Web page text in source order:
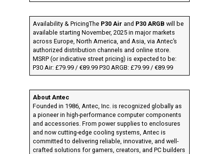
Availability & PricingThe P30 Air and P30 ARGB will be
available starting November, 2025 in major markets
across Europe, North America, and Asia, via Antec’s
authorized distribution channels and online store.
MSRP (or indicative street pricing) is expected to be:
P30 Air: £79.99 / €89.99 P30 ARGB: £79.99 / €89.99
About Antec
Founded in 1986, Antec, Inc. is recognized globally as
a pioneer in high-performance computer components
and accessories. From power supplies to enclosures
and now cutting-edge cooling systems, Antec is
committed to delivering reliable, innovative, and well-
crafted solutions for gamers, creators, and PC builders